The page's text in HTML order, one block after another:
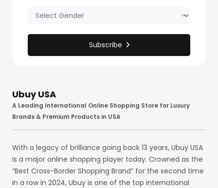
Subscribe
Ubuy USA
A Leading International Online Shopping Store for Luxury
Brands & Premium Products in USA
With a legacy of brilliance going back 13 years, Ubuy USA
is a major online shopping player today. Crowned as the
“Best Cross-Border Shopping Brand” for the second time
in a row in 2024, Ubuy is one of the top international